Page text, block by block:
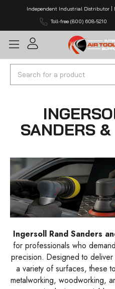
Independent Industrial Distributor |
Toll-free (800) 608-5210
Search
SANDERS
Ingersoll Rand Sanders
for professionals who
precision. Designed to
a variety of surfaces, these
metalworking, woodworking,